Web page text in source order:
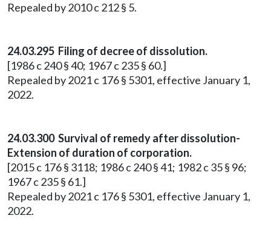
Repealed by 2010 c 212 § 5.
24.03.295 Filing of decree of dissolution.
[1986 c 240 § 40; 1967 c 235 § 60.]
Repealed by 2021 c 176 § 5301, effective January 1,
2022.
24.03.300 Survival of remedy after dissolution-
Extension of duration of corporation.
[2015 c 176 § 3118; 1986 c 240 § 41; 1982 c 35 § 96;
1967 c 235 § 61.]
Repealed by 2021 c 176 § 5301, effective January 1,
2022.